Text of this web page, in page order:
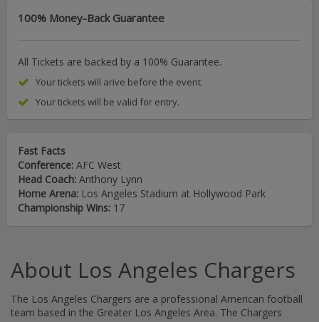
100% Money-Back Guarantee
All Tickets are backed by a 100% Guarantee.
Your tickets will arive before the event.
Your tickets will be valid for entry.
Fast Facts
Conference: AFC West
Head Coach: Anthony Lynn
Home Arena: Los Angeles Stadium at Hollywood Park
Championship Wins: 17
About Los Angeles Chargers
The Los Angeles Chargers are a professional American football
team based in the Greater Los Angeles Area. The Chargers